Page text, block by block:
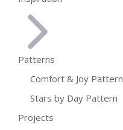
Patterns
Comfort & Joy Pattern
Stars by Day Pattern
Projects